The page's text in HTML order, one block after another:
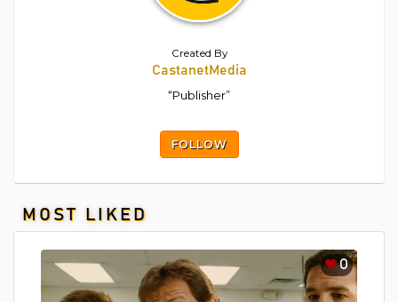
Created By
CastanetMedia
“Publisher”
FOLLOW
MOST LIKED
0